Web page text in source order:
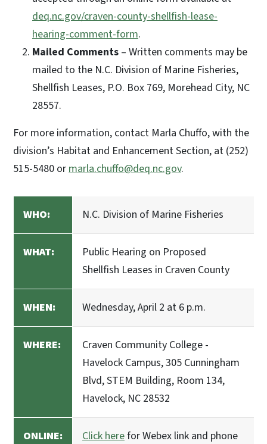
deq.nc.gov/craven-county-shellfish-lease-
hearing-comment-form.
Mailed Comments – Written comments may be
mailed to the N.C. Division of Marine Fisheries,
Shellfish Leases, P.O. Box 769, Morehead City, NC
28557.
For more information, contact Marla Chuffo, with the
division’s Habitat and Enhancement Section, at (252)
515-5480 ormarla.chuffo@deq.nc.gov.
WHO: N.C. Division of Marine Fisheries
WHAT:
Public Hearing on Proposed
Shellfish Leases in Craven County
WHEN: Wednesday, April 2 at 6 p.m.
WHERE:
Craven Community College -
Havelock Campus, 305 Cunningham
Blvd, STEM Building, Room 134,
Havelock, NC 28532
ONLINE: Click herefor Webex link and phone